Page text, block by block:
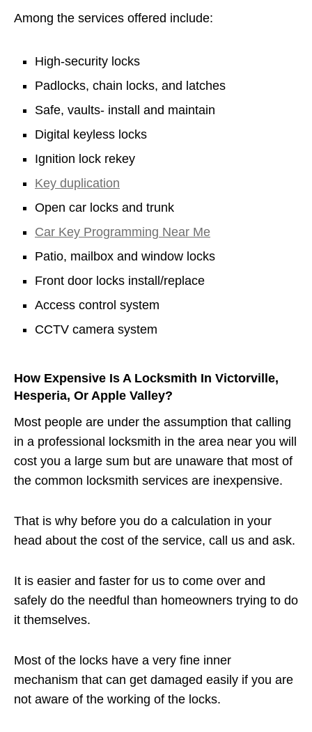
Among the services offered include:
High-security locks
Padlocks, chain locks, and latches
Safe, vaults- install and maintain
Digital keyless locks
Ignition lock rekey
Key duplication
Open car locks and trunk
Car Key Programming Near Me
Patio, mailbox and window locks
Front door locks install/replace
Access control system
CCTV camera system
How Expensive Is A Locksmith In Victorville,
Hesperia, Or Apple Valley?
Most people are under the assumption that calling
in a professional locksmith in the area near you will
cost you a large sum but are unaware that most of
the common locksmith services are inexpensive.
That is why before you do a calculation in your
head about the cost of the service, call us and ask.
It is easier and faster for us to come over and
safely do the needful than homeowners trying to do
it themselves.
Most of the locks have a very fine inner
mechanism that can get damaged easily if you are
not aware of the working of the locks.